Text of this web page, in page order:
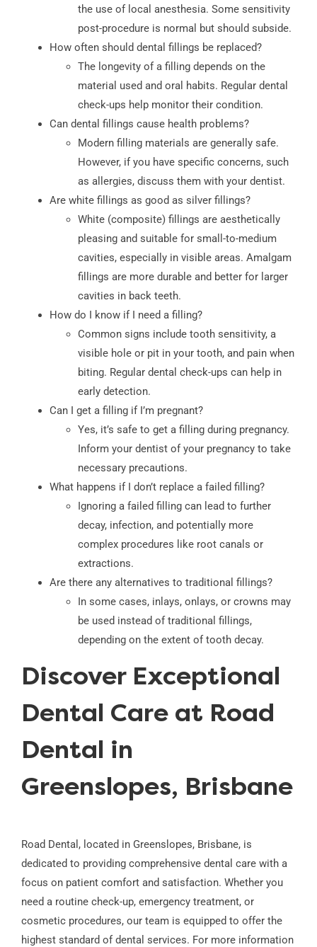
the use of local anesthesia. Some sensitivity
post-procedure is normal but should subside.
How often should dental fillings be replaced?
The longevity of a filling depends on the
material used and oral habits. Regular dental
check-ups help monitor their condition.
Can dental fillings cause health problems?
Modern filling materials are generally safe.
However, if you have specific concerns, such
as allergies, discuss them with your dentist.
Are white fillings as good as silver fillings?
White (composite) fillings are aesthetically
pleasing and suitable for small-to-medium
cavities, especially in visible areas. Amalgam
fillings are more durable and better for larger
cavities in back teeth.
How do I know if I need a filling?
Common signs include tooth sensitivity, a
visible hole or pit in your tooth, and pain when
biting. Regular dental check-ups can help in
early detection.
Can I get a filling if I’m pregnant?
Yes, it’s safe to get a filling during pregnancy.
Inform your dentist of your pregnancy to take
necessary precautions.
What happens if I don’t replace a failed filling?
Ignoring a failed filling can lead to further
decay, infection, and potentially more
complex procedures like root canals or
extractions.
Are there any alternatives to traditional fillings?
In some cases, inlays, onlays, or crowns may
be used instead of traditional fillings,
depending on the extent of tooth decay.
Discover Exceptional
Dental Care at Road
Dental in
Greenslopes, Brisbane
Road Dental, located in Greenslopes, Brisbane, is
dedicated to providing comprehensive dental care with a
focus on patient comfort and satisfaction. Whether you
need a routine check-up, emergency treatment, or
cosmetic procedures, our team is equipped to offer the
highest standard of dental services. For more information